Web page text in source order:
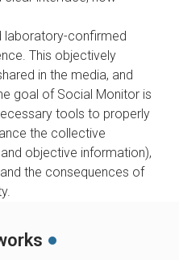
laboratory-confirmed
This objectively
in the media, and
goal of Social Monitor is
tools to properly
the collective
objective information),
the consequences of